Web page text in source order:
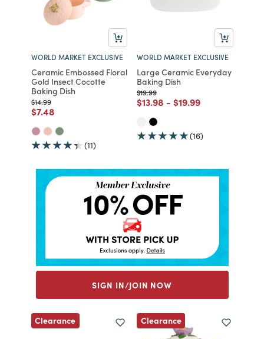
WORLD MARKET EXCLUSIVE
Ceramic Embossed Floral
Gold Insect Cocotte
Baking Dish
Price reduced from
$14.99to
Price reduced from
$7.48to
(11)
WORLD MARKET EXCLUSIVE
Large Ceramic Everyday
Baking Dish
Price reduced from
$19.99to
Price reduced from
$13.98 to
- Price reduced from
$19.99to
(16)
SIGN IN/JOIN NOW
Clearance Clearance